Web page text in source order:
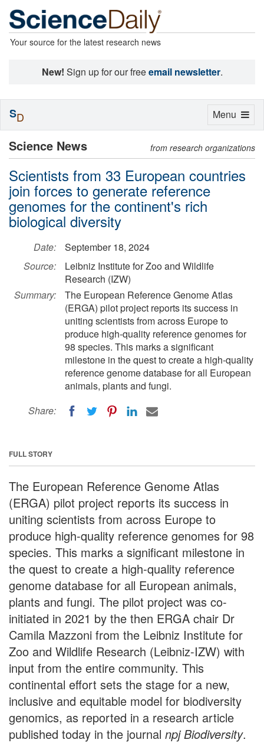
Your source for the latest research news
New! Sign up for our freeemail newsletter.
Science News from research organizations
Scientists from 33 European countries
join forces to generate reference
genomes for the continent's rich
biological diversity
Date:
September 18, 2024
Source:
Leibniz Institute for Zoo and Wildlife
Research (IZW)
Summary:
The European Reference Genome Atlas
(ERGA) pilot project reports its success in
uniting scientists from across Europe to
produce high-quality reference genomes for
98 species. This marks a significant
milestone in the quest to create a high-quality
reference genome database for all European
animals, plants and fungi.
Share:
FULL STORY
The European Reference Genome Atlas
(ERGA) pilot project reports its success in
uniting scientists from across Europe to
produce high-quality reference genomes for 98
species. This marks a significant milestone in
the quest to create a high-quality reference
genome database for all European animals,
plants and fungi. The pilot project was co-
initiated in 2021 by the then ERGA chair Dr
Camila Mazzoni from the Leibniz Institute for
Zoo and Wildlife Research (Leibniz-IZW) with
input from the entire community. This
continental effort sets the stage for a new,
inclusive and equitable model for biodiversity
genomics, as reported in a research article
published today in the journal npj Biodiversity.
Toggle
Menu
SD